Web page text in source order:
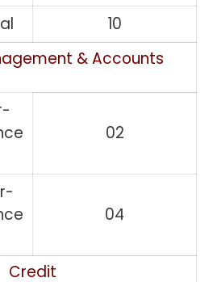
10
& Accounts
02
04
Credit